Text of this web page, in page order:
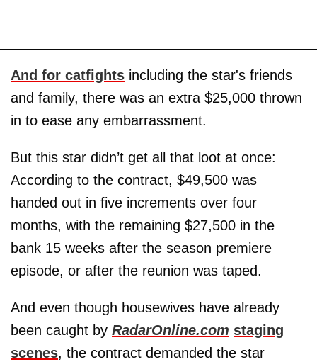
And for catfights including the star's friends
and family, there was an extra $25,000 thrown
in to ease any embarrassment.
But this star didn’t get all that loot at once:
According to the contract, $49,500 was
handed out in five increments over four
months, with the remaining $27,500 in the
bank 15 weeks after the season premiere
episode, or after the reunion was taped.
And even though housewives have already
been caught by RadarOnline.com staging
scenes, the contract demanded the star